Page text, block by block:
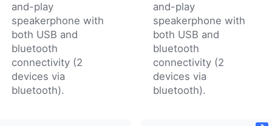
and-play
speakerphone with
both USB and
bluetooth
connectivity (2
devices via
bluetooth).
and-play
speakerphone with
both USB and
bluetooth
connectivity (2
devices via
bluetooth).